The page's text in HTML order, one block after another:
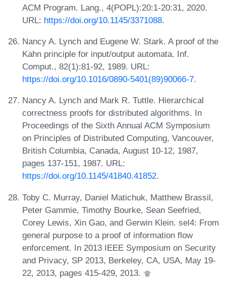
ACM Program. Lang., 4(POPL):20:1-20:31, 2020.
URL: https://doi.org/10.1145/3371088.
Nancy A. Lynch and Eugene W. Stark. A proof of the
Kahn principle for input/output automata. Inf.
Comput., 82(1):81-92, 1989. URL:
https://doi.org/10.1016/0890-5401(89)90066-7.
Nancy A. Lynch and Mark R. Tuttle. Hierarchical
correctness proofs for distributed algorithms. In
Proceedings of the Sixth Annual ACM Symposium
on Principles of Distributed Computing, Vancouver,
British Columbia, Canada, August 10-12, 1987,
pages 137-151, 1987. URL:
https://doi.org/10.1145/41840.41852.
Toby C. Murray, Daniel Matichuk, Matthew Brassil,
Peter Gammie, Timothy Bourke, Sean Seefried,
Corey Lewis, Xin Gao, and Gerwin Klein. sel4: From
general purpose to a proof of information flow
enforcement. In 2013 IEEE Symposium on Security
and Privacy, SP 2013, Berkeley, CA, USA, May 19-
22, 2013, pages 415-429, 2013.